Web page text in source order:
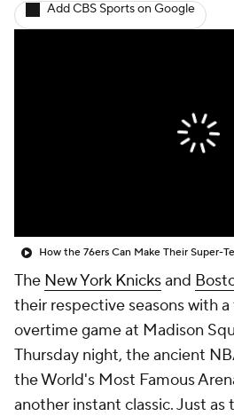
Add CBS Sports on Google
How the 76ers Can Make Their Super-
The New York Knicksand
their respective seasons with
overtime game at Madison
Thursday night, the ancient
the World's Most Famous
another instant classic. Just